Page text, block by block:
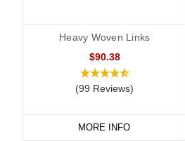
Heavy Woven Links
$90.38
(99 Reviews)
MORE INFO